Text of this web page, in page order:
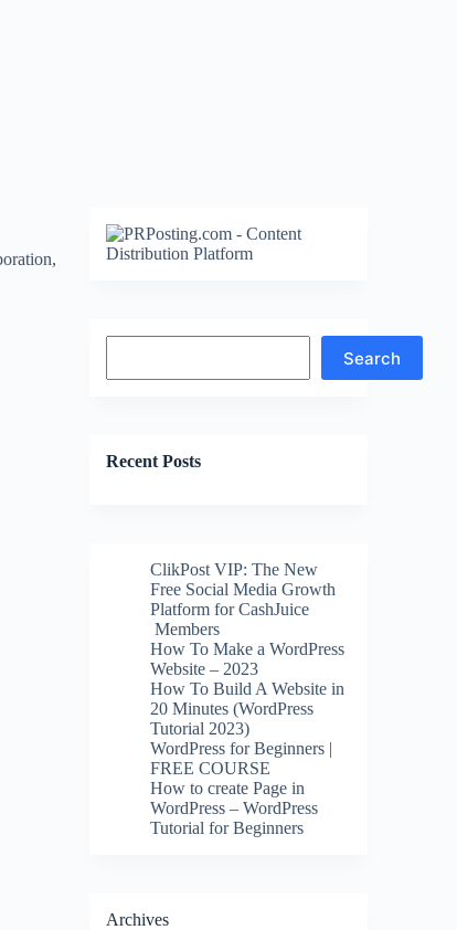
Search
Recent Posts
ClikPost VIP: The New
Free Social Media Growth
Platform for CashJuice
Members
How To Make a WordPress
Website – 2023
How To Build A Website in
20 Minutes (WordPress
Tutorial 2023)
WordPress for Beginners |
FREE COURSE
How to create Page in
WordPress – WordPress
Tutorial for Beginners
Archives